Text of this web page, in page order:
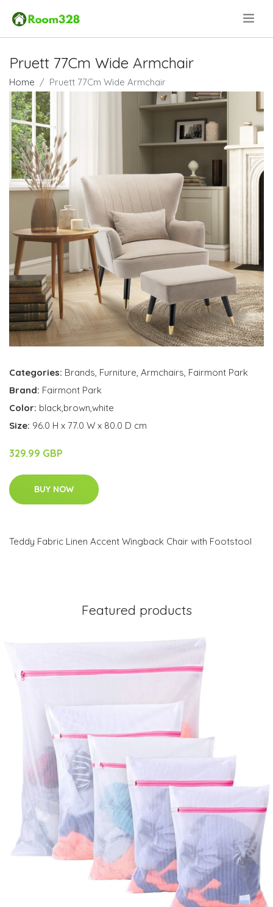
Pruett 77Cm Wide Armchair
Home Pruett 77Cm Wide Armchair
Categories: Brands, Furniture, Armchairs, Fairmont Park
Brand: Fairmont Park
Color: black,brown,white
Size: 96.0 H x 77.0 W x 80.0 D cm
329.99 GBP
BUY NOW
Teddy Fabric Linen Accent Wingback Chair with Footstool
Featured products